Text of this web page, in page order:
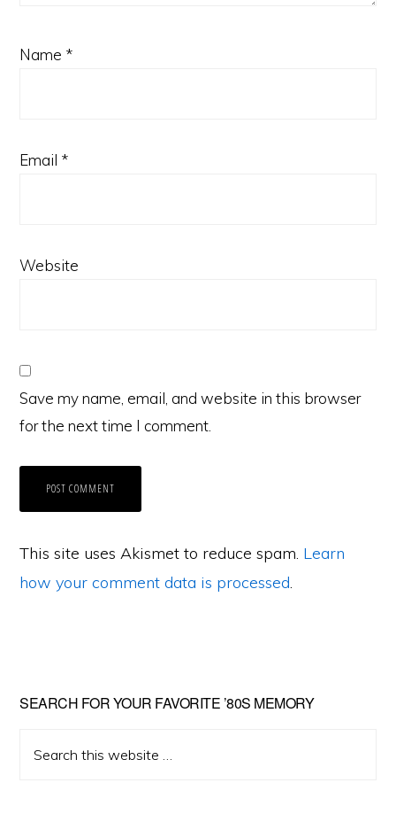
Name *
Email *
Website
Save my name, email, and website in this browser
for the next time I comment.
This site uses Akismet to reduce spam. Learn
how your comment data is processed.
Primary
Sidebar
SEARCH FOR YOUR FAVORITE ’80S MEMORY
this